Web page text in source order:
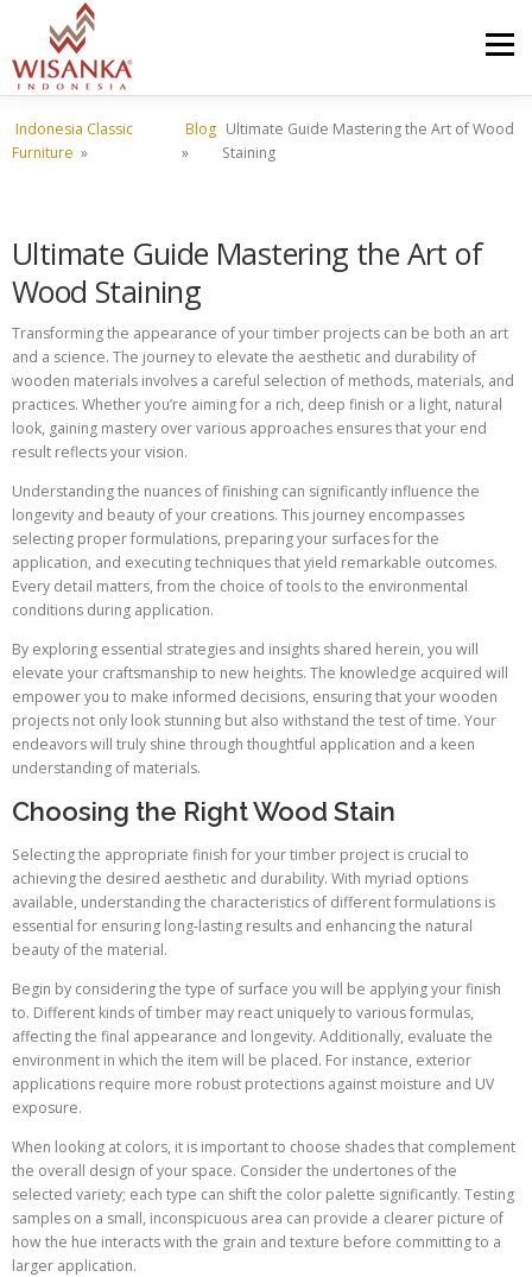
Skip to content
Menu
HOME ABOUT US PRODUCT PROJECTS
Indonesia Classic
Furniture »
Blog
»
Ultimate Guide Mastering the Art of Wood
Staining
Ultimate Guide Mastering the Art of
Wood Staining
Transforming the appearance of your timber projects can be both an art
and a science. The journey to elevate the aesthetic and durability of
wooden materials involves a careful selection of methods, materials, and
practices. Whether you’re aiming for a rich, deep finish or a light, natural
look, gaining mastery over various approaches ensures that your end
result reflects your vision.
Understanding the nuances of finishing can significantly influence the
longevity and beauty of your creations. This journey encompasses
selecting proper formulations, preparing your surfaces for the
application, and executing techniques that yield remarkable outcomes.
Every detail matters, from the choice of tools to the environmental
conditions during application.
By exploring essential strategies and insights shared herein, you will
elevate your craftsmanship to new heights. The knowledge acquired will
empower you to make informed decisions, ensuring that your wooden
projects not only look stunning but also withstand the test of time. Your
endeavors will truly shine through thoughtful application and a keen
understanding of materials.
Choosing the Right Wood Stain
Selecting the appropriate finish for your timber project is crucial to
achieving the desired aesthetic and durability. With myriad options
available, understanding the characteristics of different formulations is
essential for ensuring long-lasting results and enhancing the natural
beauty of the material.
Begin by considering the type of surface you will be applying your finish
to. Different kinds of timber may react uniquely to various formulas,
affecting the final appearance and longevity. Additionally, evaluate the
environment in which the item will be placed. For instance, exterior
applications require more robust protections against moisture and UV
exposure.
When looking at colors, it is important to choose shades that complement
the overall design of your space. Consider the undertones of the
selected variety; each type can shift the color palette significantly. Testing
samples on a small, inconspicuous area can provide a clearer picture of
how the hue interacts with the grain and texture before committing to a
larger application.